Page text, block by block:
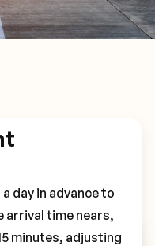
day in advance to
arrival time nears,
minutes, adjusting